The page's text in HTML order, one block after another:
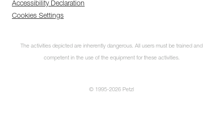
Accessibility Declaration
Cookies Settings
The activities depicted are inherently dangerous. All users must be trained and
competent in the use of the equipment for these activities.
© 1995-2026 Petzl